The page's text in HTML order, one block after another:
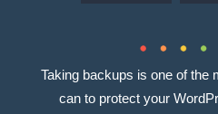
Taking backups is one of the
can to protect your